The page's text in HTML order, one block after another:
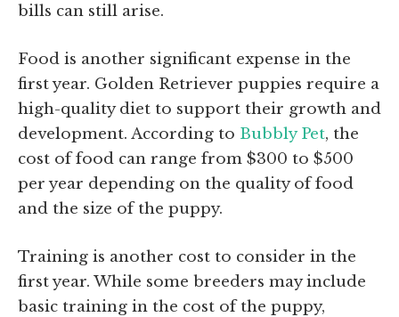
bills can still arise.
Food is another significant expense in the
first year. Golden Retriever puppies require a
high-quality diet to support their growth and
development. According to Bubbly Pet, the
cost of food can range from $300 to $500
per year depending on the quality of food
and the size of the puppy.
Training is another cost to consider in the
first year. While some breeders may include
basic training in the cost of the puppy,